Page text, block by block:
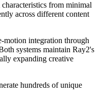
from minimal
across different content
motion integration through
systems maintain Ray2's
expanding creative
hundreds of unique